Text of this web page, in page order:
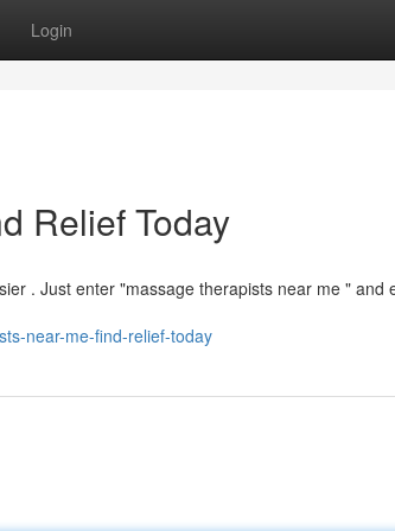
Login
Relief Today
. Just enter "massage therapists near me " and
near-me-find-relief-today